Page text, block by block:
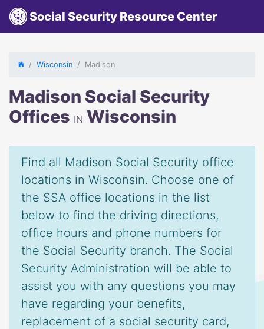
Social Security Resource Center
Wisconsin Madison
Madison Social Security
Offices IN Wisconsin
Find all Madison Social Security office
locations in Wisconsin. Choose one of
the SSA office locations in the list
below to find the driving directions,
office hours and phone numbers for
the Social Security branch. The Social
Security Administration will be able to
assist you with any questions you may
have regarding your benefits,
replacement of a social security card,